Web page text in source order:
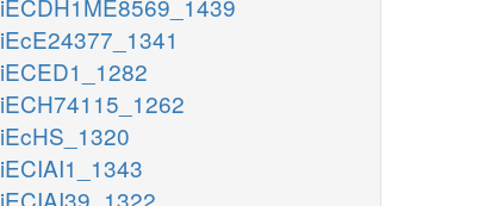
iECDH1ME8569_1439
iEcE24377_1341
iECED1_1282
iECH74115_1262
iEcHS_1320
iECIAI1_1343